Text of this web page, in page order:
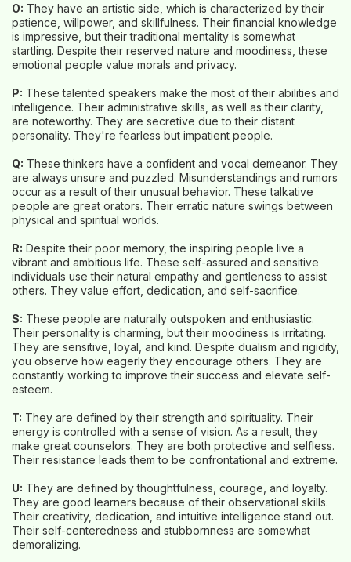
O: They have an artistic side, which is characterized by their
patience, willpower, and skillfulness. Their financial knowledge
is impressive, but their traditional mentality is somewhat
startling. Despite their reserved nature and moodiness, these
emotional people value morals and privacy.
P: These talented speakers make the most of their abilities and
intelligence. Their administrative skills, as well as their clarity,
are noteworthy. They are secretive due to their distant
personality. They're fearless but impatient people.
Q: These thinkers have a confident and vocal demeanor. They
are always unsure and puzzled. Misunderstandings and rumors
occur as a result of their unusual behavior. These talkative
people are great orators. Their erratic nature swings between
physical and spiritual worlds.
R: Despite their poor memory, the inspiring people live a
vibrant and ambitious life. These self-assured and sensitive
individuals use their natural empathy and gentleness to assist
others. They value effort, dedication, and self-sacrifice.
S: These people are naturally outspoken and enthusiastic.
Their personality is charming, but their moodiness is irritating.
They are sensitive, loyal, and kind. Despite dualism and rigidity,
you observe how eagerly they encourage others. They are
constantly working to improve their success and elevate self-
esteem.
T: They are defined by their strength and spirituality. Their
energy is controlled with a sense of vision. As a result, they
make great counselors. They are both protective and selfless.
Their resistance leads them to be confrontational and extreme.
U: They are defined by thoughtfulness, courage, and loyalty.
They are good learners because of their observational skills.
Their creativity, dedication, and intuitive intelligence stand out.
Their self-centeredness and stubbornness are somewhat
demoralizing.